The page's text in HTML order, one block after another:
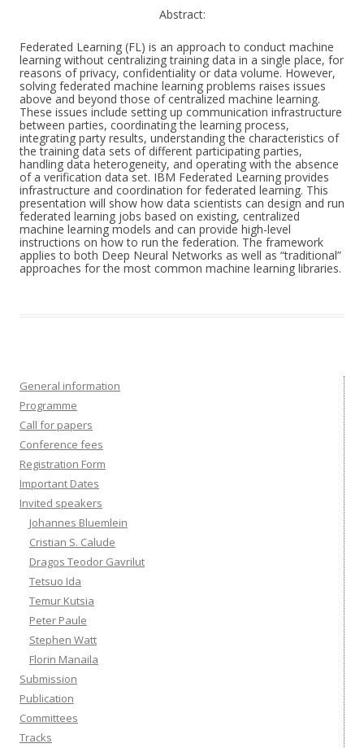
Abstract:
Federated Learning (FL) is an approach to conduct machine
learning without centralizing training data in a single place, for
reasons of privacy, confidentiality or data volume. However,
solving federated machine learning problems raises issues
above and beyond those of centralized machine learning.
These issues include setting up communication infrastructure
between parties, coordinating the learning process,
integrating party results, understanding the characteristics of
the training data sets of different participating parties,
handling data heterogeneity, and operating with the absence
of a verification data set. IBM Federated Learning provides
infrastructure and coordination for federated learning. This
presentation will show how data scientists can design and run
federated learning jobs based on existing, centralized
machine learning models and can provide high-level
instructions on how to run the federation. The framework
applies to both Deep Neural Networks as well as “traditional”
approaches for the most common machine learning libraries.
General information
Programme
Call for papers
Conference fees
Registration Form
Important Dates
Invited speakers
Johannes Bluemlein
Cristian S. Calude
Dragos Teodor Gavrilut
Tetsuo Ida
Temur Kutsia
Peter Paule
Stephen Watt
Florin Manaila
Submission
Publication
Committees
Tracks